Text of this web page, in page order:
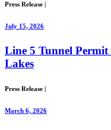
Press Release
July 15, 2026
Line 5 Tunnel
Lakes
Press Release |
March 6, 2026